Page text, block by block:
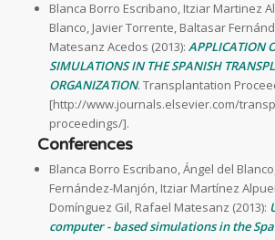
Blanca Borro Escribano, Itziar Martinez
Blanco, Javier Torrente, Baltasar
Matesanz Acedos (2013): APPLICATION
SIMULATIONS IN THE SPANISH
ORGANIZATION. Transplantation
[http://www.journals.elsevier.com/
proceedings/].
Conferences
Blanca Borro Escribano, Ángel del
Fernández-Manjón, Itziar Martínez
Domínguez Gil, Rafael Matesanz (2013):
computer - based simulations in the